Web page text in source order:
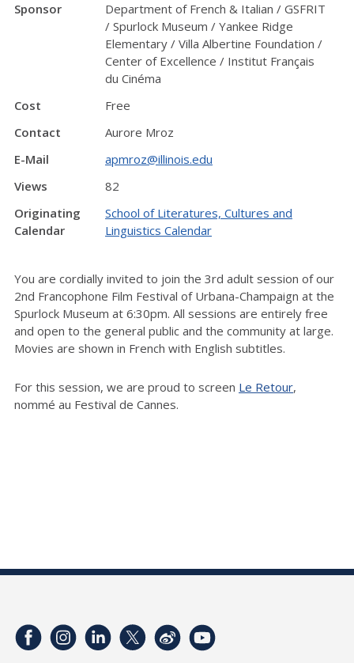
Sponsor
Department of French & Italian / GSFRIT
/ Spurlock Museum / Yankee Ridge
Elementary / Villa Albertine Foundation /
Center of Excellence / Institut Français
du Cinéma
Cost
Free
Contact
Aurore Mroz
E-Mail
apmroz@illinois.edu
Views
82
Originating
Calendar
School of Literatures, Cultures and
Linguistics Calendar
You are cordially invited to join the 3rd adult session of our
2nd Francophone Film Festival of Urbana-Champaign at the
Spurlock Museum at 6:30pm. All sessions are entirely free
and open to the general public and the community at large.
Movies are shown in French with English subtitles.
For this session, we are proud to screen Le Retour,
nommé au Festival de Cannes.